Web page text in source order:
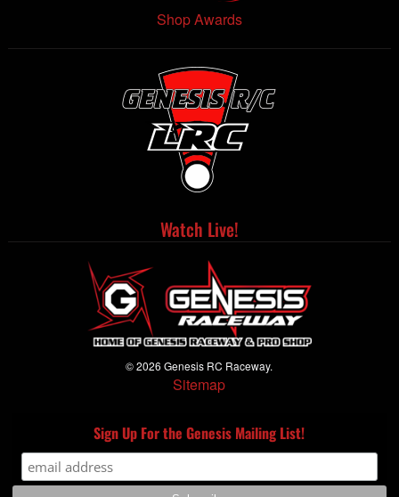
Shop Awards
Watch Live!
© 2026 Genesis RC Raceway.
Sitemap
Sign Up For the Genesis Mailing List!